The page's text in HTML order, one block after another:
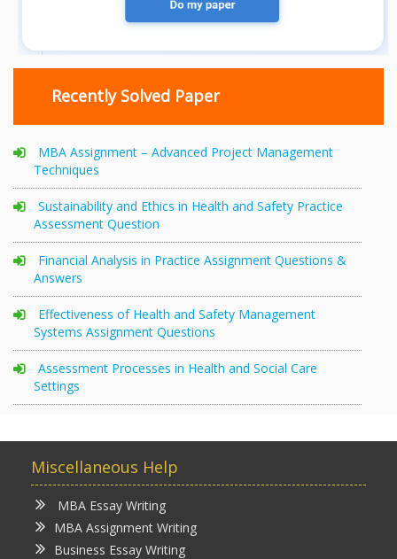
Recently Solved Paper
MBA Assignment – Advanced Project Management
Techniques
Sustainability and Ethics in Health and Safety Practice
Assessment Question
Financial Analysis in Practice Assignment Questions &
Answers
Effectiveness of Health and Safety Management
Systems Assignment Questions
Assessment Processes in Health and Social Care
Settings
Miscellaneous Help
MBA Essay Writing
MBA Assignment Writing
Business Essay Writing